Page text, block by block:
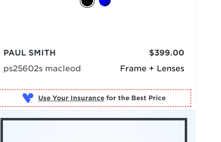
Frame + Lenses
PAUL SMITH
ps25602s macleod
$399.00
Use Your Insurance for the Best Price